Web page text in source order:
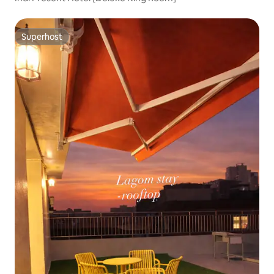
Superhost
Superhost